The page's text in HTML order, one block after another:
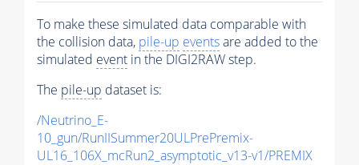
To make these simulated data comparable with
the collision data, pile-up eventsare added to the
simulated event in the DIGI2RAW step.
The pile-up dataset is:
/Neutrino_E-
10_gun/RunIISummer20ULPrePremix-
UL16_106X_mcRun2_asymptotic_v13-v1/PREMIX